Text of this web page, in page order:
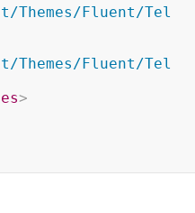
Themes/Fluent/Tel
Themes/Fluent/Tel
>